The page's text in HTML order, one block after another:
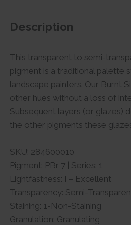
Description
This transparent to semi-
pigment is a traditional palette
landscape painters. Our Burnt
other hues without a loss of
Subsequent layers (or glazes)
the other pigments these
SKU: 284600010
Pigment: PBr 7 | Series: 1
Lightfastness: I – Excellent
Transparency: Semi-
Staining: 1-Non-Staining
Granulation: Granulating